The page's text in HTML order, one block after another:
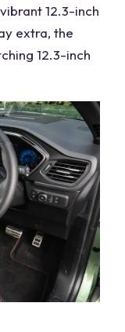
12.3-inch
extra, the
12.3-inch